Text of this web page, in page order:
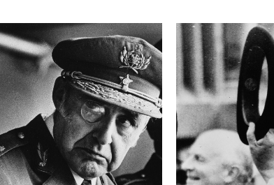
Shutter Speed
0.5
Focal length
80.0 mm
F-Stop
6.3
ISO
100